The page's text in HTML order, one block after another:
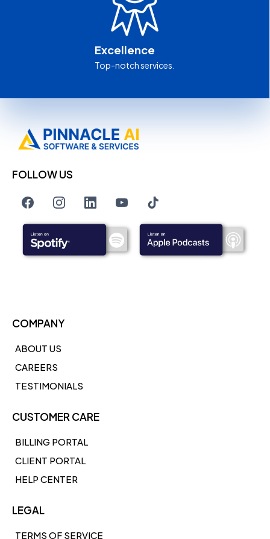
Excellence
Top-notch services.
FOLLOW US
COMPANY
ABOUT US
CAREERS
TESTIMONIALS
CUSTOMER CARE
BILLING PORTAL
CLIENT PORTAL
HELP CENTER
LEGAL
TERMS OF SERVICE